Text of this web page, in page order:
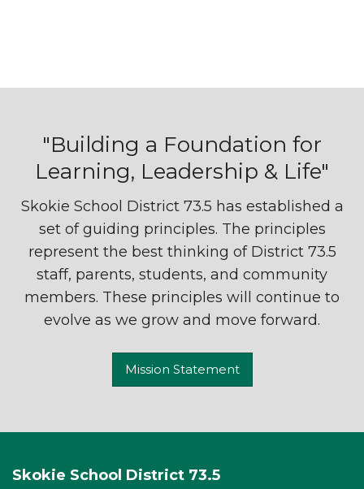
"Building a Foundation for
Learning, Leadership & Life"
Skokie School District 73.5 has established a
set of guiding principles. The principles
represent the best thinking of District 73.5
staff, parents, students, and community
members. These principles will continue to
evolve as we grow and move forward.
Mission Statement
provides
Skokie School District 73.5